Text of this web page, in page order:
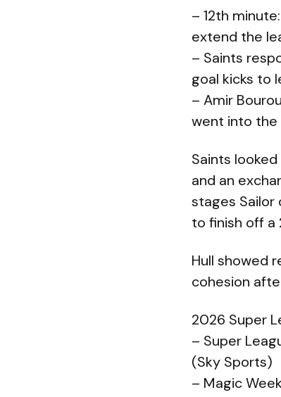
– 12th
extend the
– Saints
goal kicks to
– Amir
went into the
Saints
and an
stages Sailor
to finish off a
Hull showed
cohesion
2026 Super
– Super
(Sky Sports)
– Magic